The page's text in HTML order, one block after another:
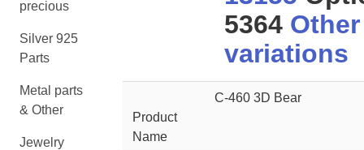
precious
Silver 925
Parts
Metal parts
& Other
Jewelry
5364 Other
variations
Product
Name
C-460 3D Bear